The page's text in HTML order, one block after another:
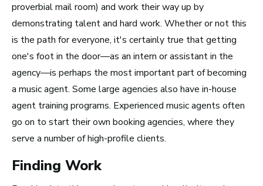
San Francisco Bay Area,
CA
See Roles
Nashville, TN
See Roles
proverbial mail room) and work their way up by
demonstrating talent and hard work. Whether or not this
is the path for everyone, it's certainly true that getting
one's foot in the door—as an intern or assistant in the
agency—is perhaps the most important part of becoming
a music agent. Some large agencies also have in-house
agent training programs. Experienced music agents often
go on to start their own booking agencies, where they
serve a number of high-profile clients.
Finding Work